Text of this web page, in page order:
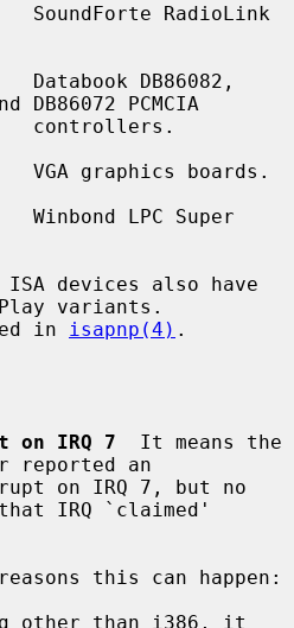
SoundForte RadioLink
Databook DB86082,
DB86072 PCMCIA
VGA graphics boards.
Winbond LPC Super
variants.
in
isapnp(4) .
on IRQ 7
  It means the
reported an
IRQ `claimed'
other than i386, it